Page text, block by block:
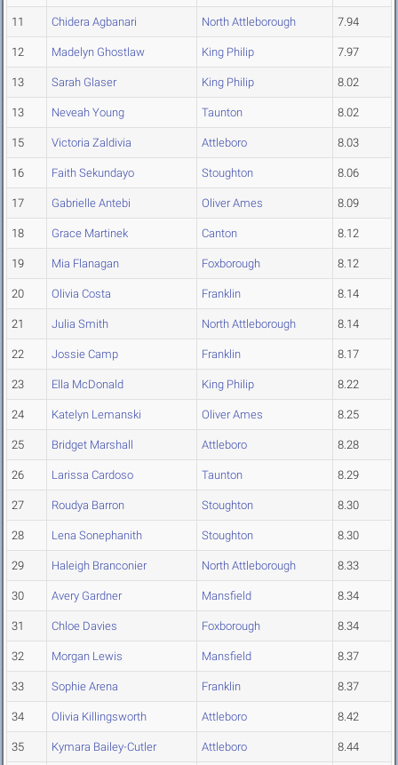
11 Chidera Agbanari North Attleborough 7.94
12 Madelyn Ghostlaw King Philip 7.97
13 Sarah Glaser King Philip 8.02
13 Neveah Young Taunton 8.02
15 Victoria Zaldivia Attleboro 8.03
16 Faith Sekundayo Stoughton 8.06
17 Gabrielle Antebi Oliver Ames 8.09
18 Grace Martinek Canton 8.12
19 Mia Flanagan Foxborough 8.12
20 Olivia Costa Franklin 8.14
21 Julia Smith North Attleborough 8.14
22 Jossie Camp Franklin 8.17
23 Ella McDonald King Philip 8.22
24 Katelyn Lemanski Oliver Ames 8.25
25 Bridget Marshall Attleboro 8.28
26 Larissa Cardoso Taunton 8.29
27 Roudya Barron Stoughton 8.30
28 Lena Sonephanith Stoughton 8.30
29 Haleigh Branconier North Attleborough 8.33
30 Avery Gardner Mansfield 8.34
31 Chloe Davies Foxborough 8.34
32 Morgan Lewis Mansfield 8.37
33 Sophie Arena Franklin 8.37
34 Olivia Killingsworth Attleboro 8.42
35 Kymara Bailey-Cutler Attleboro 8.44